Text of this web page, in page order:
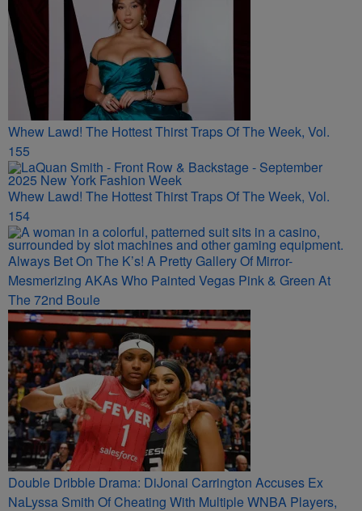
Whew Lawd! The Hottest Thirst Traps Of The Week, Vol.
155
Whew Lawd! The Hottest Thirst Traps Of The Week, Vol.
154
Always Bet On The K’s! A Pretty Gallery Of Mirror-
Mesmerizing AKAs Who Painted Vegas Pink & Green At
The 72nd Boule
Double Dribble Drama: DiJonai Carrington Accuses Ex
NaLyssa Smith Of Cheating With Multiple WNBA Players,